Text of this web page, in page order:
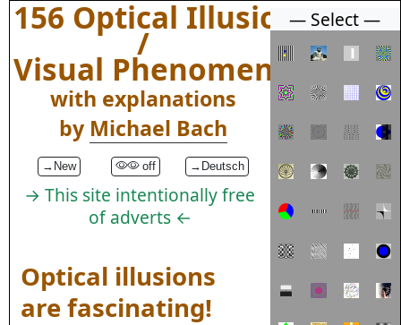
156 Optical Illusions
/
Visual Phenomena
with explanations
by Michael Bach
→New off →Deutsch
→ This site intentionally free
of adverts ←
Optical illusions
are fascinating!
— Select —